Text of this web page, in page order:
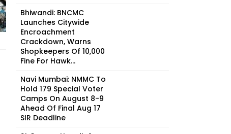
Bhiwandi: BNCMC
Launches Citywide
Encroachment
Crackdown, Warns
Shopkeepers Of ₹10,000
Fine For Hawk...
Navi Mumbai: NMMC To
Hold 179 Special Voter
Camps On August 8-9
Ahead Of Final Aug 17
SIR Deadline